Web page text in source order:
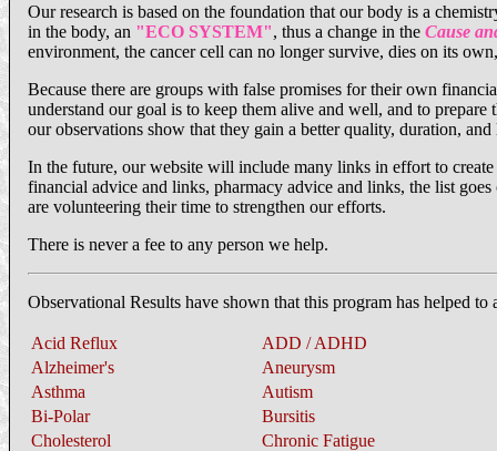
Our research is based on the foundation that our body is a
in the body, an "ECO SYSTEM", thus a change in the Cause
environment, the cancer cell can no longer survive, dies on its
Because there are groups with false promises for their own
understand our goal is to keep them alive and well, and to
our observations show that they gain a better quality, duration,
In the future, our website will include many links in effort to
financial advice and links, pharmacy advice and links, the list
are volunteering their time to strengthen our efforts.
There is never a fee to any person we help.
Observational Results have shown that this program has helped
Acid Reflux
ADD / ADHD
Alzheimer's
Aneurysm
Asthma
Autism
Bi-Polar
Bursitis
Cholesterol
Chronic Fatigue